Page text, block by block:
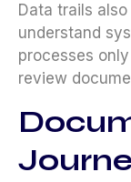
Data trails
understand
processes
review